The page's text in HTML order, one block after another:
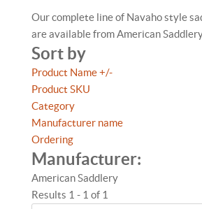
Our complete line of Navaho style
are available from American
Sort by
Product Name +/-
Product SKU
Category
Manufacturer name
Ordering
Manufacturer:
American Saddlery
Results 1 - 1 of 1